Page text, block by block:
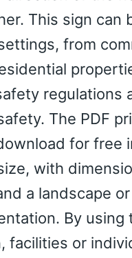
This sign can
from
regulations
The PDF
for free
with
a landscape or
By using
facilities or